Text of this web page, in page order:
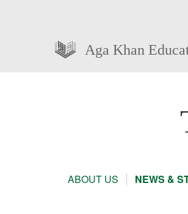
Aga Khan
ABOUT US NEWS &